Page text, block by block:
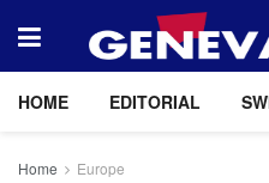
HOME EDITORIAL
Home Europe